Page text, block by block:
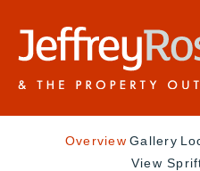
Overview Gallery
View